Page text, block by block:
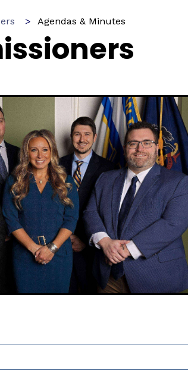
Agendas & Minutes